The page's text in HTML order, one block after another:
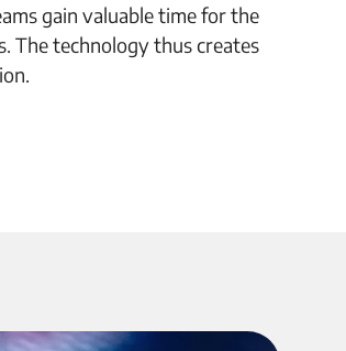
gain valuable time for the
The technology thus creates